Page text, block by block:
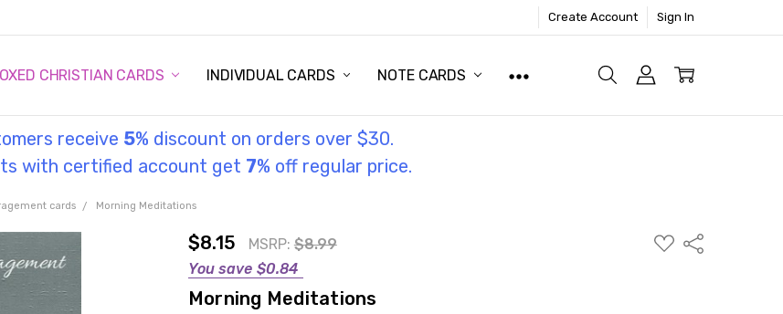
Create Account Sign In
CHRISTIAN CARDS INDIVIDUAL CARDS NOTE CARDS
receive 5% discount on orders over $30.
with certified account get 7% off regular price.
cards Morning Meditations
$8.15 MSRP: $8.99
You save $0.84
ADD
TO
Share
Morning Meditations